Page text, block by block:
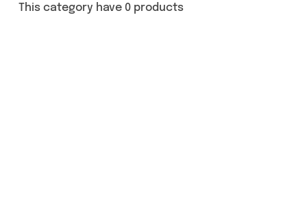
This category have 0 products